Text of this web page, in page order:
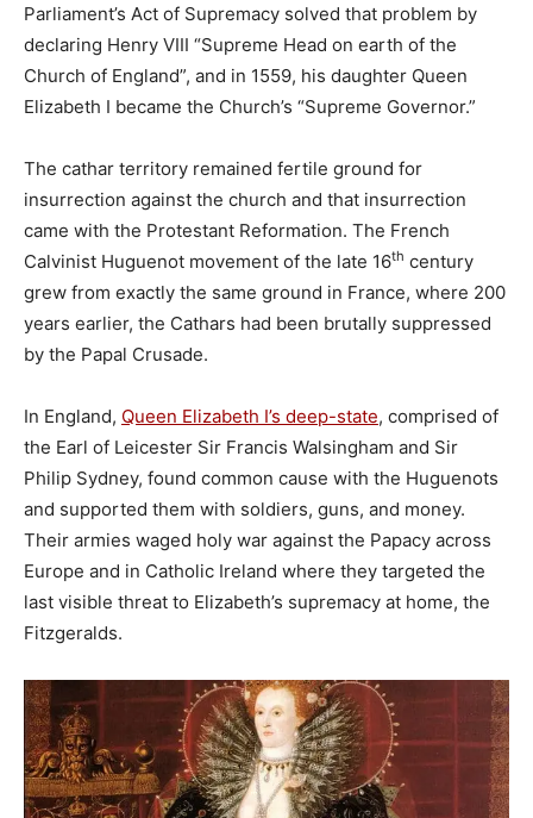
Parliament’s Act of Supremacy solved that problem by
declaring Henry VIII “Supreme Head on earth of the
Church of England”, and in 1559, his daughter Queen
Elizabeth I became the Church’s “Supreme Governor.”
The cathar territory remained fertile ground for
insurrection against the church and that insurrection
came with the Protestant Reformation. The French
Calvinist Huguenot movement of the late 16th century
grew from exactly the same ground in France, where 200
years earlier, the Cathars had been brutally suppressed
by the Papal Crusade.
In England, Queen Elizabeth I’s deep-state, comprised of
the Earl of Leicester Sir Francis Walsingham and Sir
Philip Sydney, found common cause with the Huguenots
and supported them with soldiers, guns, and money.
Their armies waged holy war against the Papacy across
Europe and in Catholic Ireland where they targeted the
last visible threat to Elizabeth’s supremacy at home, the
Fitzgeralds.